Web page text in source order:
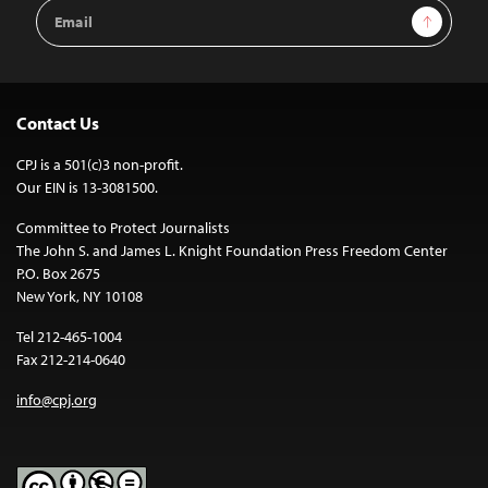
Email
Address
Sign Up
Contact Us
CPJ is a 501(c)3 non-profit.
Our EIN is 13-3081500.
Committee to Protect Journalists
The John S. and James L. Knight Foundation Press Freedom Center
P.O. Box 2675
New York, NY 10108
Tel 212-465-1004
Fax 212-214-0640
info@cpj.org